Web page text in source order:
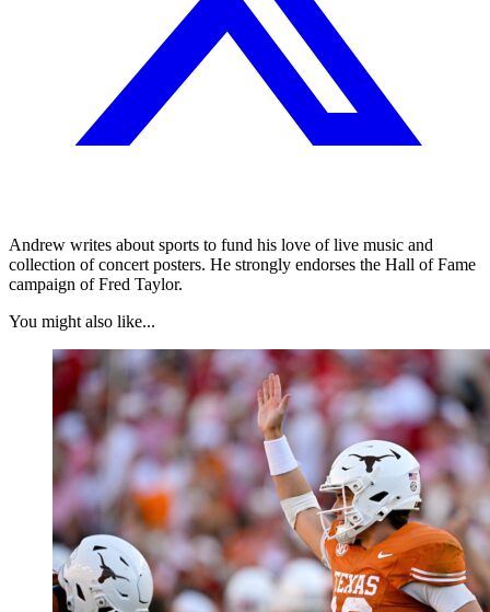
Andrew writes about sports to fund his love of live music and
collection of concert posters. He strongly endorses the Hall of Fame
campaign of Fred Taylor.
You might also like...